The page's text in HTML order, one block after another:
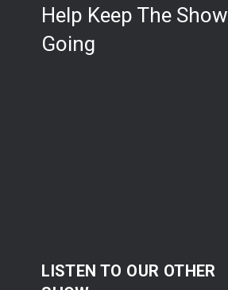
Help Keep The Show
Going
LISTEN TO OUR OTHER